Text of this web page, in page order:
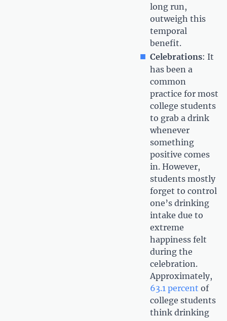
long run,
outweigh this
temporal
benefit.
Celebrations: It
has been a
common
practice for most
college students
to grab a drink
whenever
something
positive comes
in. However,
students mostly
forget to control
one’s drinking
intake due to
extreme
happiness felt
during the
celebration.
Approximately,
63.1 percent of
college students
think drinking